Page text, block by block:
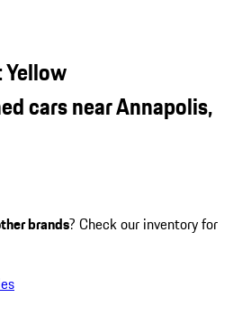
cars near Annapolis,
brands? Check our inventory for